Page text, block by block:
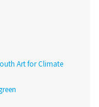
Art for Climate